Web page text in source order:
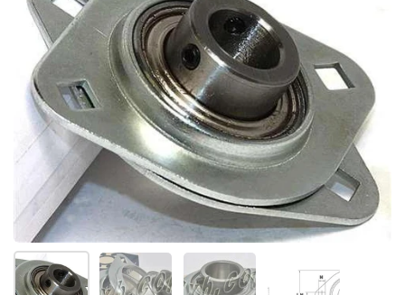
Show slide 1 Show slide 2 Show slide 3